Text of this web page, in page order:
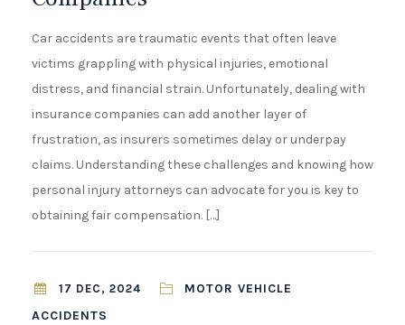
¡
Car accidents are traumatic events that often leave
victims grappling with physical injuries, emotional
distress, and financial strain. Unfortunately, dealing with
insurance companies can add another layer of
frustration, as insurers sometimes delay or underpay
claims. Understanding these challenges and knowing how
personal injury attorneys can advocate for you is key to
obtaining fair compensation. […]
17 DEC, 2024
MOTOR VEHICLE
ACCIDENTS